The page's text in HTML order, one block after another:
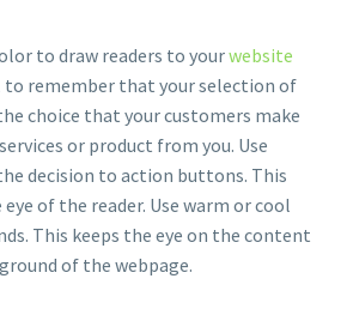
to draw readers to yourwebsite
to remember that your selection of
choice that your customers make
or product from you. Use
decision to action buttons. This
of the reader. Use warm or cool
This keeps the eye on the content
of the webpage.